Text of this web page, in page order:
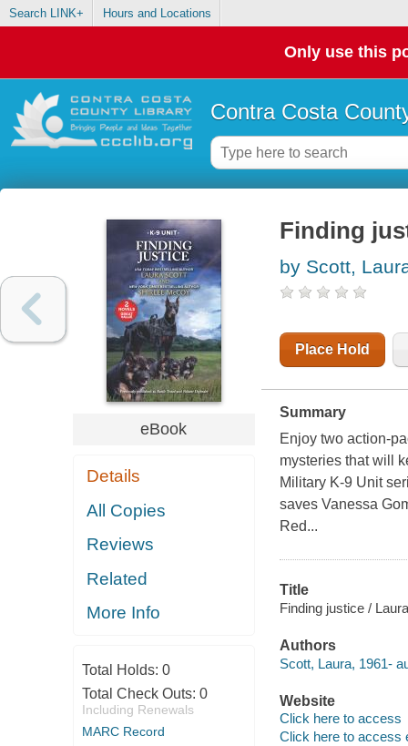
Search LINK+ Hours and Locations
Only use this
Contra Costa
eBook
Details
All Copies
Reviews
Related
More Info
Total Holds: 0
Total Check Outs: 0
Including Renewals
MARC Record
Finding
by Scott,
Place Hold
Summary
Enjoy two action-
mysteries that will
Military K-9 Unit
saves Vanessa
Red...
Title
Finding justice /
Authors
Scott, Laura, 1961-
Website
Click here to access
Click here to access